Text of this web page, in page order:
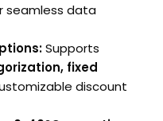
seamless data
Supports
fixed
discount